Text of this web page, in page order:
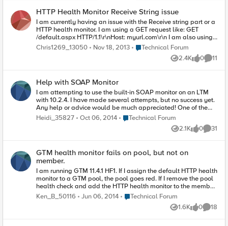
HTTP Health Monitor Receive String issue
I am currently having an issue with the Receive string part or a
HTTP health monitor. I am using a GET request like: GET
/default.aspx HTTP/1.1\r\nHost: myurl.com\r\n I am also using
authentication which seems to work fine. What i want is to
check the HTML for something like 'hello' within the title/body
or whatever. The monitor works as when i input 200 ok - the
for a match within the body rather than just the Header or
simple HTML tags? Thanks
Chris1269_13050 Nov 18, 2013 Place Technical Forum
Technical Forum
2.4K
Views 0
likes 11
Help with SOAP Monitor
I am attempting to use the built-in SOAP monitor on an LTM
with 10.2.4. I have made several attempts, but no success yet.
Any help or advice would be much appreciated! One of the
biggest issues I have is how to I validate that the customer has
given me a legitimate POST request and that I'm getting back
little SOAP knowledge and so I'm having trouble
deconstructing the SOAP POST request the customer has
provided me, with what I need to put in the fields of the
monitor. Can someone help me identify what components of
this request need to be included in my SOAP monitor fields
Heidi_35827 Oct 06, 2014 Place Technical Forum
Technical Forum
2.1K
Views 0
likes 31
GTM health monitor fails on pool, but not on
member.
I am running GTM 11.4.1 HF1. If I assign the default HTTP health
monitor to a GTM pool, the pool goes red. If I remove the pool
health check and add the HTTP health monitor to the member
that's in the pool, the pool goes green. The GTM has no
problem making a telnet connection on port 80 to the
member. It can ping and tracert to the member without
Ken_B_50116 Jun 06, 2014 Place Technical Forum
Technical Forum
1.6K
Views 0
likes 18